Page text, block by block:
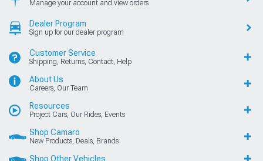
Manage your account and view orders
Dealer Program
Sign up for our dealer program
Customer Service
Shipping, Returns, Contact, Help
About Us
Careers, Our Team
Resources
Project Cars, Our Rides, Events
Shop Camaro
New Products, Deals, Brands
Shop Other Vehicles